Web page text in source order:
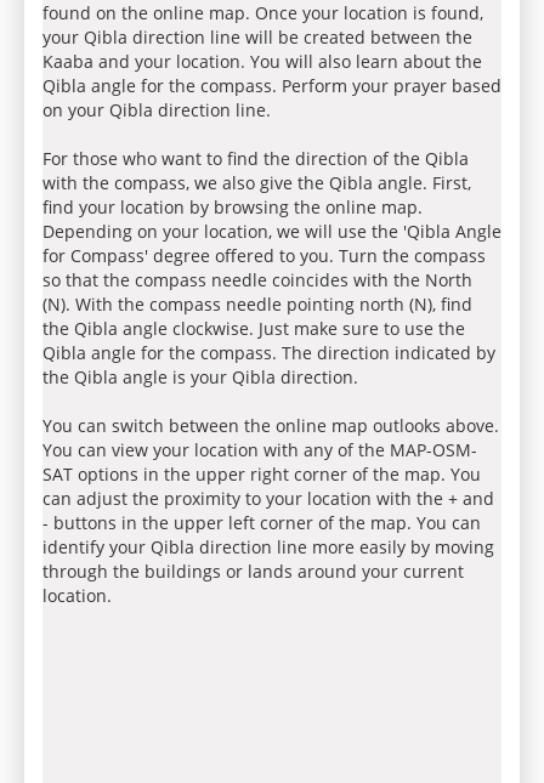
found on the online map. Once your location is found,
your Qibla direction line will be created between the
Kaaba and your location. You will also learn about the
Qibla angle for the compass. Perform your prayer based
on your Qibla direction line.
For those who want to find the direction of the Qibla
with the compass, we also give the Qibla angle. First,
find your location by browsing the online map.
Depending on your location, we will use the 'Qibla Angle
for Compass' degree offered to you. Turn the compass
so that the compass needle coincides with the North
(N). With the compass needle pointing north (N), find
the Qibla angle clockwise. Just make sure to use the
Qibla angle for the compass. The direction indicated by
the Qibla angle is your Qibla direction.
You can switch between the online map outlooks above.
You can view your location with any of the MAP-OSM-
SAT options in the upper right corner of the map. You
can adjust the proximity to your location with the + and
- buttons in the upper left corner of the map. You can
identify your Qibla direction line more easily by moving
through the buildings or lands around your current
location.